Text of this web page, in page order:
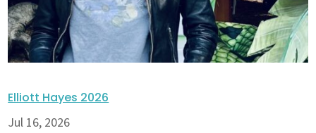
Elliott Hayes 2026
Jul 16, 2026